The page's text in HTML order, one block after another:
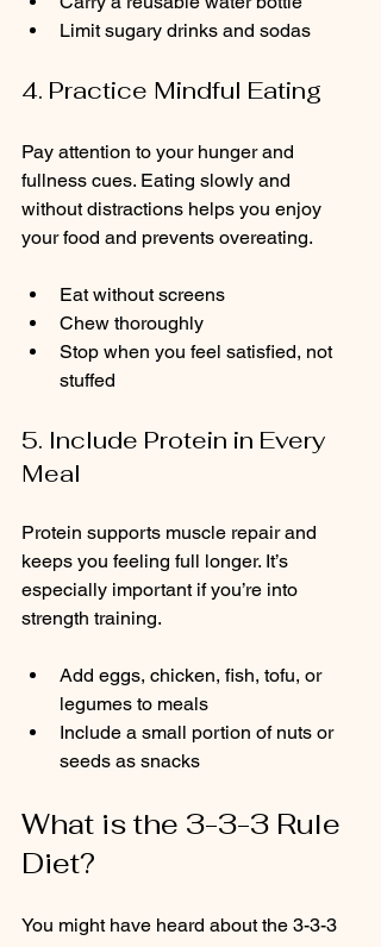
Limit sugary drinks and sodas
4. Practice Mindful Eating
Pay attention to your hunger and
fullness cues. Eating slowly and
without distractions helps you enjoy
your food and prevents overeating.
Eat without screens
Chew thoroughly
Stop when you feel satisfied, not
stuffed
5. Include Protein in Every
Meal
Protein supports muscle repair and
keeps you feeling full longer. It’s
especially important if you’re into
strength training.
Add eggs, chicken, fish, tofu, or
legumes to meals
Include a small portion of nuts or
seeds as snacks
What is the 3-3-3 Rule
Diet?
You might have heard about the 3-3-3